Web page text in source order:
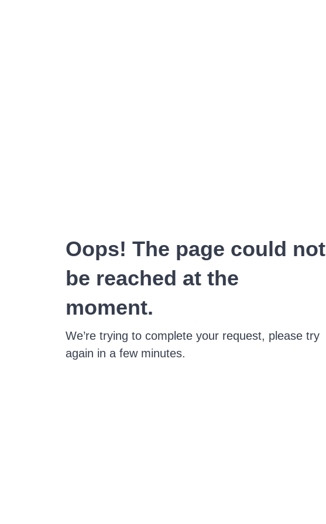
Oops! The page could not
be reached at the
moment.
We’re trying to complete your request, please try
again in a few minutes.